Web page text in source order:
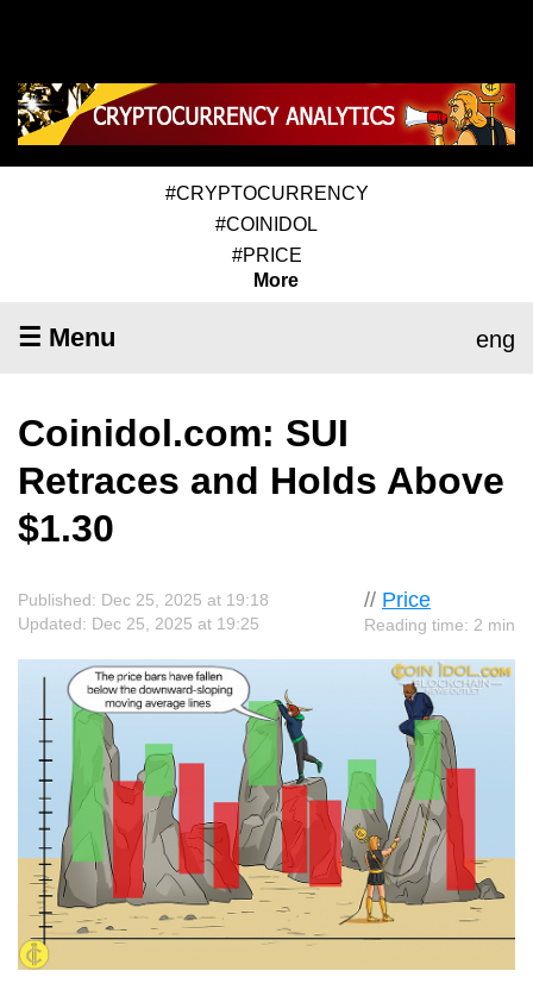
#CRYPTOCURRENCY
#COINIDOL
#PRICE
More
☰ Menu eng
Coinidol.com: SUI
Retraces and Holds Above
$1.30
// Price
Reading time: 2 min
Published: Dec 25, 2025 at 19:18
Updated: Dec 25, 2025 at 19:25